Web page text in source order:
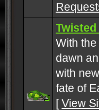
With
dawn
with
fate of
[View